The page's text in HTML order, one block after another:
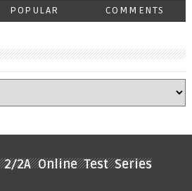
POPULAR COMMENTS
2/2A Online Test Series